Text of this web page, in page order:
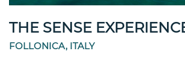
THE SENSE
FOLLONICA, ITALY